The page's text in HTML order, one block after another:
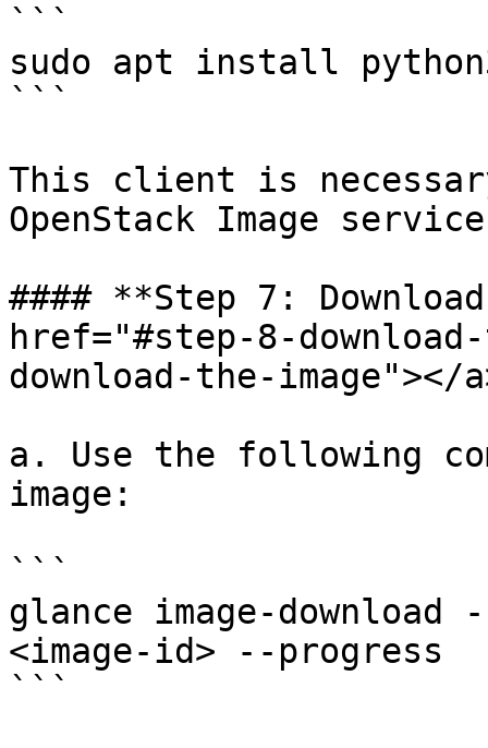
```
sudo apt install
```
This client is
OpenStack Image
#### **Step 7:
href="#step-8-
download-the-image"></
a. Use the following
image:
```
glance image-
<image-id> --progress
```